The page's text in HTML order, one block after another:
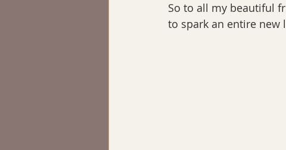
So to all my beautiful
to spark an entire new